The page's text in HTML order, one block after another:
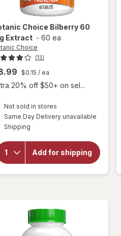
Choice Bilberry 60
Extract - 60 ea
Choice
(13)
$0.15 / ea
20% off $50+ on sel...
Not sold in stores
Same Day Delivery unavailable
Shipping
Add for shipping
will
for
Botanic